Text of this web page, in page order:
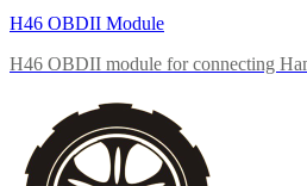
H46 OBDII Module
H46 OBDII module for connecting